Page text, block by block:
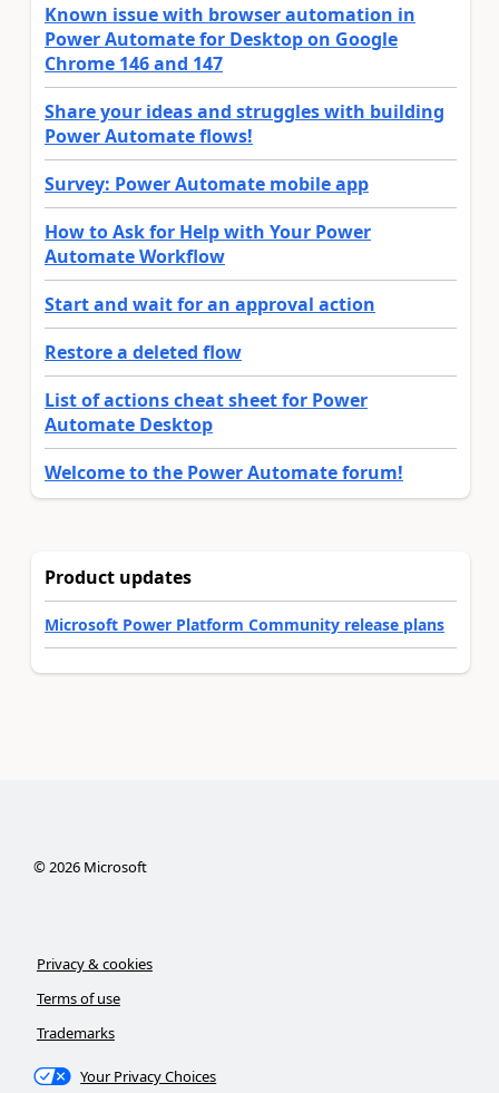
Known issue with browser automation in
Power Automate for Desktop on Google
Chrome 146 and 147
Share your ideas and struggles with building
Power Automate flows!
Survey: Power Automate mobile app
How to Ask for Help with Your Power
Automate Workflow
Start and wait for an approval action
Restore a deleted flow
List of actions cheat sheet for Power
Automate Desktop
Welcome to the Power Automate forum!
Product updates
Microsoft Power Platform Community release plans
© 2026Microsoft
Privacy & cookies
Terms of use
Trademarks
Your Privacy Choices